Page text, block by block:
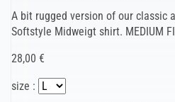
A bit rugged version of our classic
Softstyle Midweigt shirt. MEDIUM
28,00 €
size :